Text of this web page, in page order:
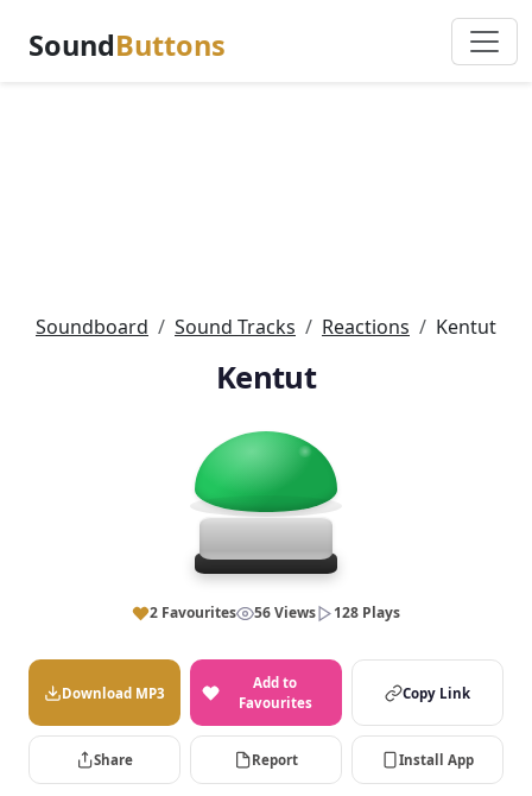
SoundButtons
Soundboard Sound Tracks Reactions Kentut
Kentut
2 Favourites 56 Views 128 Plays
Download MP3
Add to
Favourites
Copy Link
Share Report Install App